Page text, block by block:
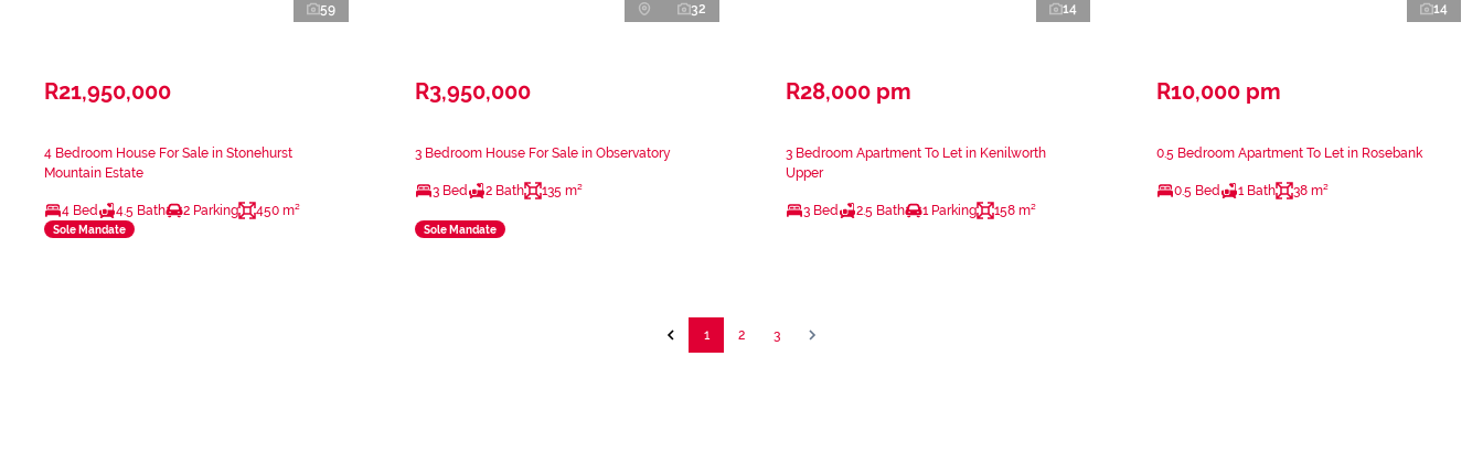
59
R21,950,000
4 Bedroom House For Sale in Stonehurst
Mountain Estate
4 Bed 4.5 Bath 2 Parking 450 m²
Sole Mandate
32
R3,950,000
3 Bedroom House For Sale in Observatory
3 Bed 2 Bath 135 m²
Sole Mandate
14
R28,000 pm
3 Bedroom Apartment To Let in Kenilworth
Upper
3 Bed 2.5 Bath 1 Parking 158 m²
14
R10,000 pm
0.5 Bedroom Apartment To Let in Rosebank
0.5 Bed 1 Bath 38 m²
1 2 3